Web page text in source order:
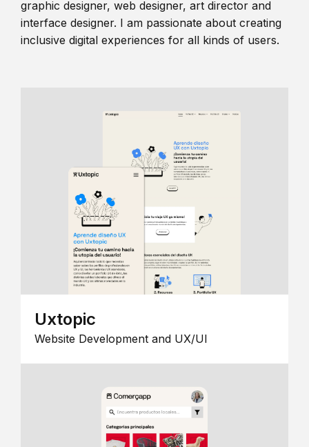
graphic designer, web designer, art director and
interface designer. I am passionate about creating
inclusive digital experiences for all kinds of users.
Uxtopic
Website Development and UX/UI